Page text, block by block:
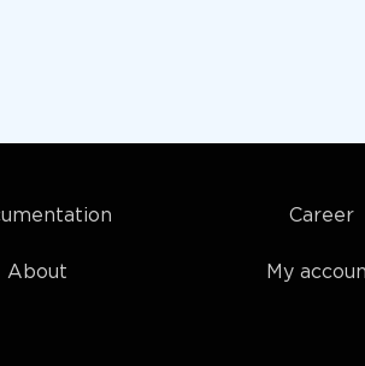
About
Career
My